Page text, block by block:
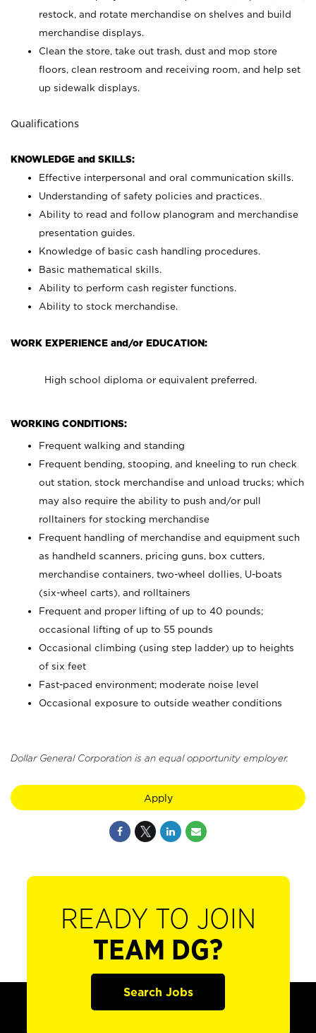
restock, and rotate merchandise on shelves and build
merchandise displays.
Clean the store, take out trash, dust and mop store
floors, clean restroom and receiving room, and help set
up sidewalk displays.
Qualifications
KNOWLEDGE and SKILLS:
Effective interpersonal and oral communication skills.
Understanding of safety policies and practices.
Ability to read and follow planogram and merchandise
presentation guides.
Knowledge of basic cash handling procedures.
Basic mathematical skills.
Ability to perform cash register functions.
Ability to stock merchandise.
WORK EXPERIENCE and/or EDUCATION:
High school diploma or equivalent preferred.
WORKING CONDITIONS:
Frequent walking and standing
Frequent bending, stooping, and kneeling to run check
out station, stock merchandise and unload trucks; which
may also require the ability to push and/or pull
rolltainers for stocking merchandise
Frequent handling of merchandise and equipment such
as handheld scanners, pricing guns, box cutters,
merchandise containers, two-wheel dollies, U-boats
(six-wheel carts), and rolltainers
Frequent and proper lifting of up to 40 pounds;
occasional lifting of up to 55 pounds
Occasional climbing (using step ladder) up to heights
of six feet
Fast-paced environment; moderate noise level
Occasional exposure to outside weather conditions
Dollar General Corporation is an equal opportunity employer.
Apply
READY TO JOIN
TEAM DG?
Search Jobs